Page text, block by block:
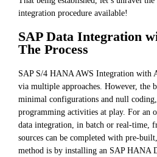
integration procedure available!
SAP Data Integration
The Process
SAP S/4 HANA AWS Integration with
via multiple approaches. However, the
minimal configurations and null
programming activities at play. For an
data integration, in batch or real-time,
sources can be completed with pre-
method is by installing an SAP HANA